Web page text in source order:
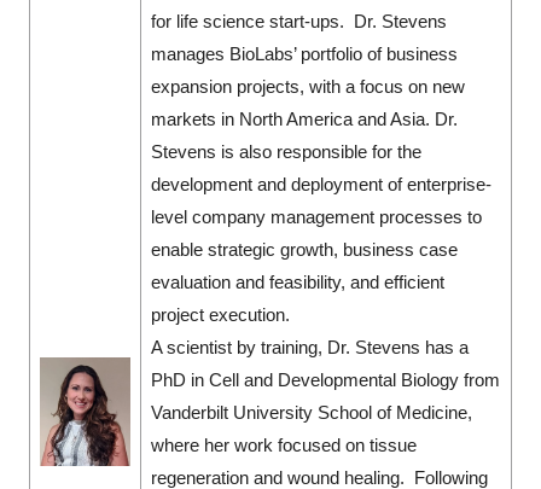
for life science start-ups. Dr. Stevens
manages BioLabs’ portfolio of business
expansion projects, with a focus on new
markets in North America and Asia. Dr.
Stevens is also responsible for the
development and deployment of enterprise-
level company management processes to
enable strategic growth, business case
evaluation and feasibility, and efficient
project execution.
A scientist by training, Dr. Stevens has a
PhD in Cell and Developmental Biology from
Vanderbilt University School of Medicine,
where her work focused on tissue
regeneration and wound healing. Following